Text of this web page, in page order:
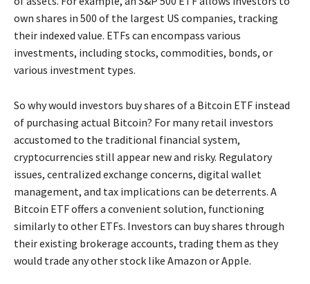
own shares in 500 of the largest US companies, tracking
their indexed value. ETFs can encompass various
investments, including stocks, commodities, bonds, or
various investment types.
So why would investors buy shares of a Bitcoin ETF instead
of purchasing actual Bitcoin? For many retail investors
accustomed to the traditional financial system,
cryptocurrencies still appear new and risky. Regulatory
issues, centralized exchange concerns, digital wallet
management, and tax implications can be deterrents. A
Bitcoin ETF offers a convenient solution, functioning
similarly to other ETFs. Investors can buy shares through
their existing brokerage accounts, trading them as they
would trade any other stock like Amazon or Apple.